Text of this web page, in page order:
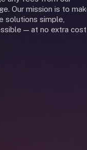
Our mission is to
solutions simple,
— at no extra